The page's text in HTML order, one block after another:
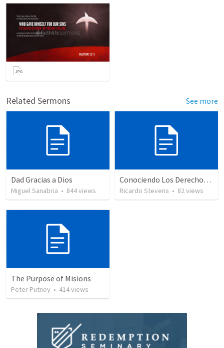
Related Sermons See more
Dad Gracias a Dios
Miguel Sanabria • 844views
Conociendo Los Derechos De Nuestro Pacto
Ricardo Stevens • 82views
The Purpose of Misions
Peter Putney • 414views